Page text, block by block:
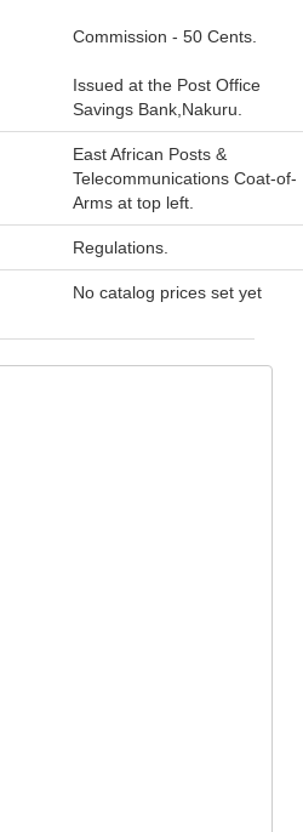
Commission - 50 Cents.
Issued at the Post Office
Savings Bank,Nakuru.
East African Posts &
Telecommunications Coat-of-
Arms at top left.
Regulations.
No catalog prices set yet